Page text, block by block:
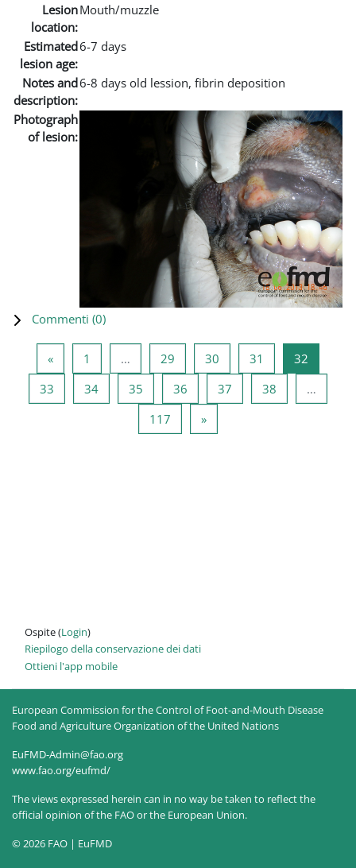
Lesion
location:
Mouth/muzzle
Estimated
lesion age:
6-7 days
Notes and
description:
6-8 days old lession, fibrin deposition
Photograph
of lesion:
Commenti (0)
«Pagina precedente
1 … 29 Pagina 29
30 Pagina 30
31 Pagina 31
32
33 Pagina 33
34Pagina 34
35 Pagina 35
36 Pagina 36
37 Pagina 37
38
…
117 Pagina 117
»Pagina successiva
Ospite (Login)
Riepilogo della conservazione dei dati
Ottieni l'app mobile
European Commission for the Control of Foot-and-Mouth Disease
Food and Agriculture Organization of the United Nations
EuFMD-Admin@fao.org
www.fao.org/eufmd/
The views expressed herein can in no way be taken to reflect the
official opinion of the FAO or the European Union.
© 2026 FAO | EuFMD